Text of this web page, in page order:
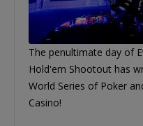
The penultimate day of
Hold'em Shootout has
World Series of Poker
Casino!